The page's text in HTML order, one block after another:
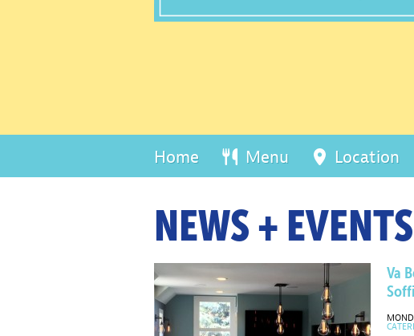
Home Menu Location
NEWS + EVENTS
Va